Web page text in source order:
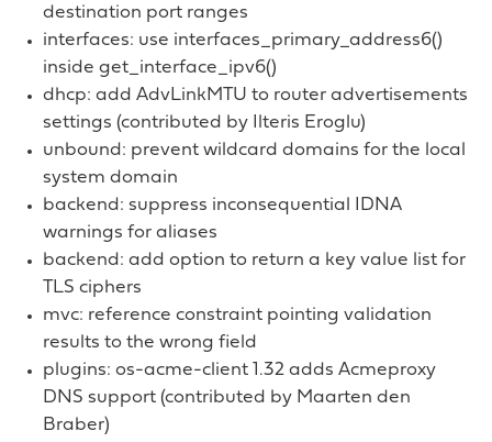
destination port ranges
interfaces: use interfaces_primary_address6()
inside get_interface_ipv6()
dhcp: add AdvLinkMTU to router advertisements
settings (contributed by Ilteris Eroglu)
unbound: prevent wildcard domains for the local
system domain
backend: suppress inconsequential IDNA
warnings for aliases
backend: add option to return a key value list for
TLS ciphers
mvc: reference constraint pointing validation
results to the wrong field
plugins: os-acme-client 1.32 adds Acmeproxy
DNS support (contributed by Maarten den
Braber)